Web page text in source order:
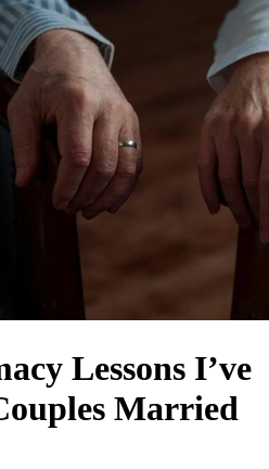
Lessons I’ve
Married